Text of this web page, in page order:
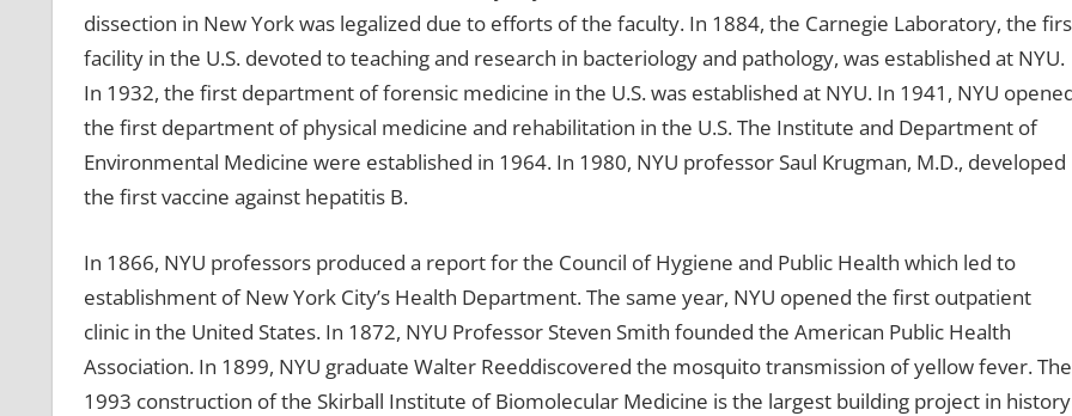
dissection in New York was legalized due to efforts of the faculty. In 1884, the Carnegie Laboratory, the
facility in the U.S. devoted to teaching and research in bacteriology and pathology, was established at NYU.
In 1932, the first department of forensic medicine in the U.S. was established at NYU. In 1941, NYU
the first department of physical medicine and rehabilitation in the U.S. The Institute and Department of
Environmental Medicine were established in 1964. In 1980, NYU professor Saul Krugman, M.D., developed
the first vaccine against hepatitis B.
In 1866, NYU professors produced a report for the Council of Hygiene and Public Health which led to
establishment of New York City’s Health Department. The same year, NYU opened the first outpatient
clinic in the United States. In 1872, NYU Professor Steven Smith founded the American Public Health
Association. In 1899, NYU graduate Walter Reeddiscovered the mosquito transmission of yellow fever. The
1993 construction of the Skirball Institute of Biomolecular Medicine is the largest building project in history